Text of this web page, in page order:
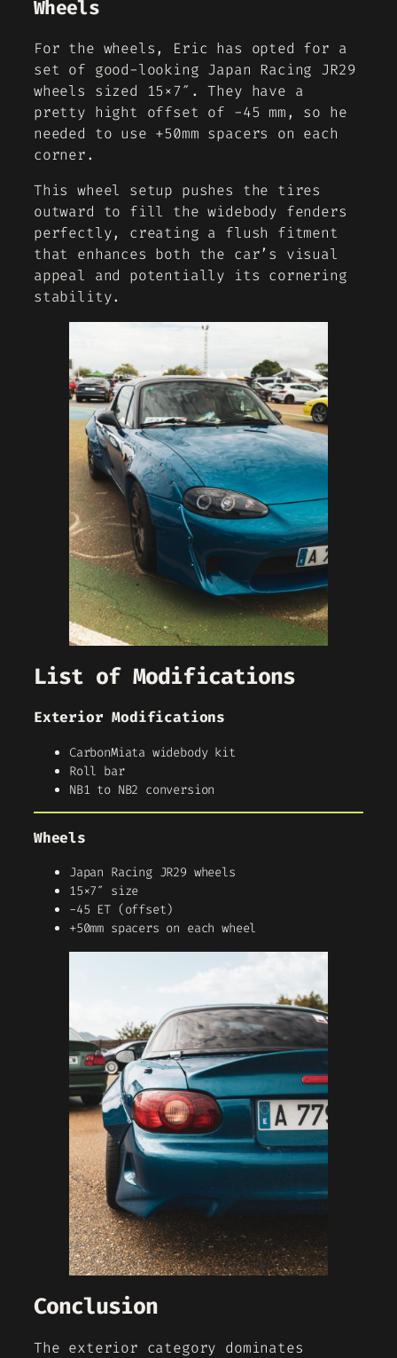
Wheels
For the wheels, Eric has opted for a
set of good-looking Japan Racing JR29
wheels sized 15×7″. They have a
pretty hight offset of -45 mm, so he
needed to use +50mm spacers on each
corner.
This wheel setup pushes the tires
outward to fill the widebody fenders
perfectly, creating a flush fitment
that enhances both the car’s visual
appeal and potentially its cornering
stability.
List of Modifications
Exterior Modifications
CarbonMiata widebody kit
Roll bar
NB1 to NB2 conversion
Wheels
Japan Racing JR29 wheels
15×7″ size
-45 ET (offset)
+50mm spacers on each wheel
Conclusion
The exterior category dominates